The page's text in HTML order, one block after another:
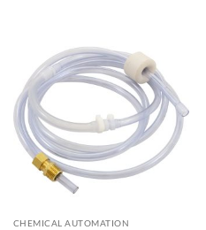
CHEMICAL AUTOMATION